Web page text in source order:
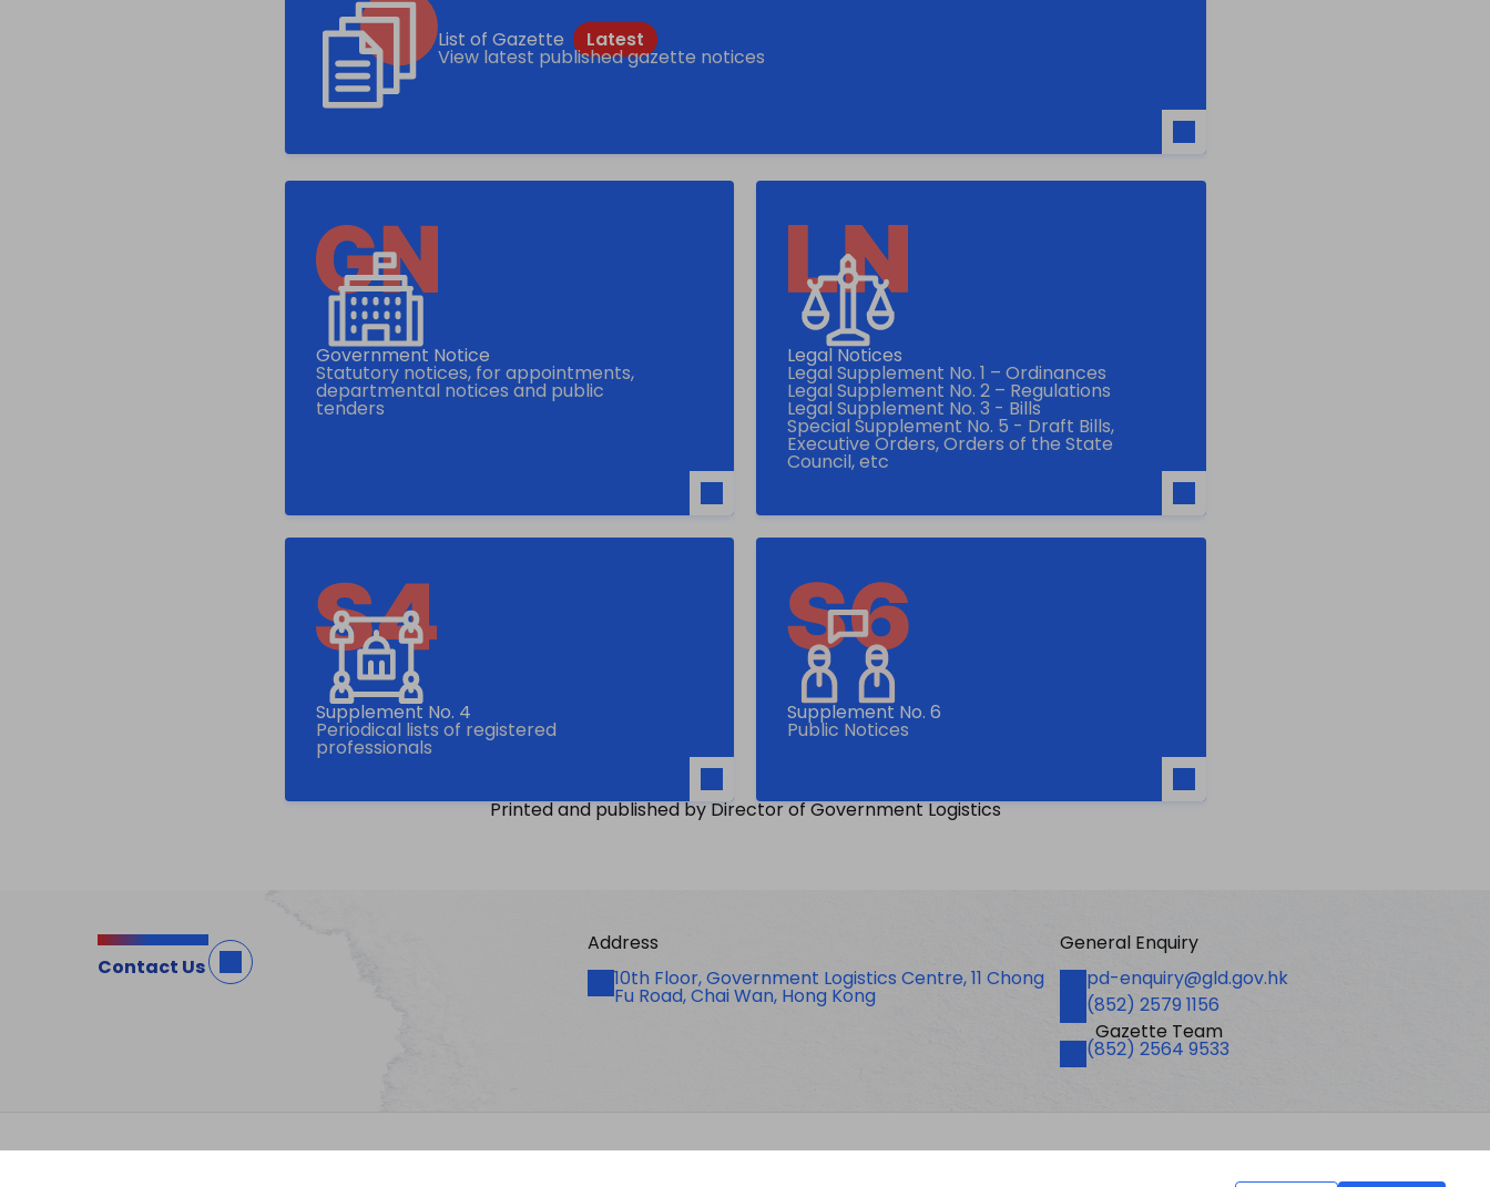
List of Gazette
View latest published gazette notices
Government Notice
Statutory notices, for appointments,
departmental notices and public
tenders
Legal Notices
Legal Supplement No. 1 – Ordinances
Legal Supplement No. 2 – Regulations
Legal Supplement No. 3 - Bills
Special Supplement No. 5 - Draft Bills,
Executive Orders, Orders of the State
Council, etc
Supplement No. 4
Periodical lists of registered
professionals
Supplement No. 6
Public Notices
Printed and published by Director of Government Logistics
Contact Us
Address
Address
10th Floor, Government Logistics Centre, 11 Chong
Fu Road, Chai Wan, Hong Kong
General Enquiry
Emailpd-enquiry@gld.gov.hk
Fax(852) 2579 1156
Gazette Team
Telephone
(852) 2564 9533